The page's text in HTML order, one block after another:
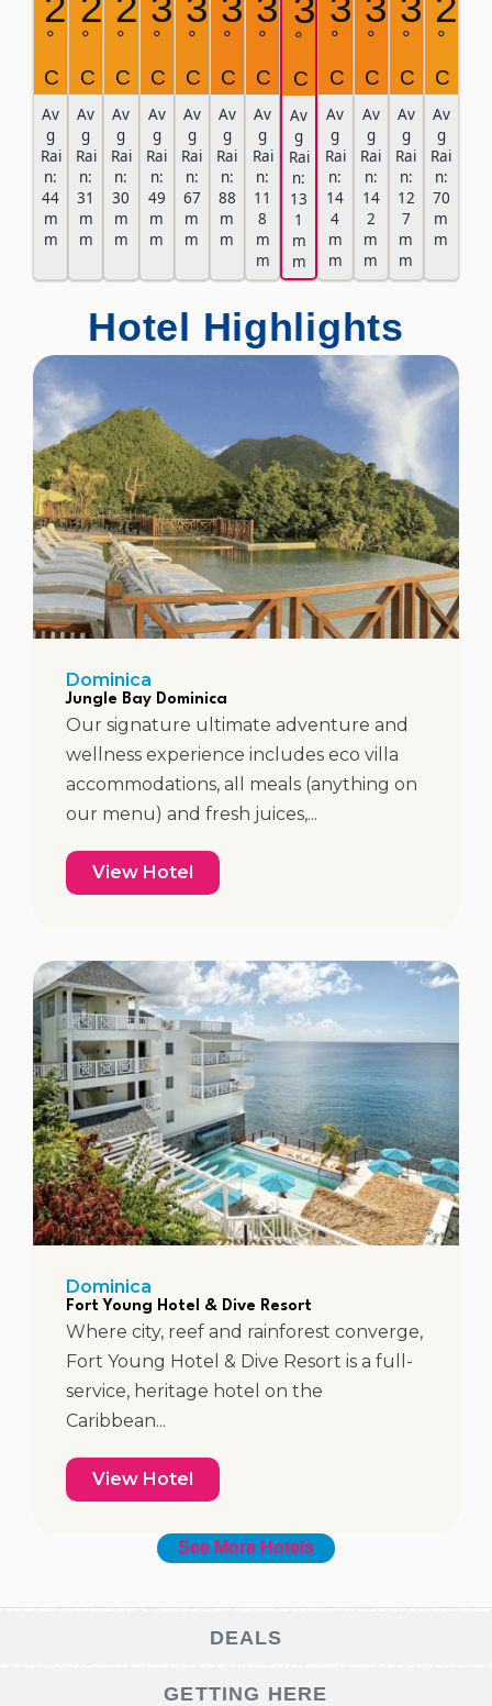
DEALS
GETTING HERE
°
C
Av
g
Rai
n:
44
m
m
°
C
Av
g
Rai
n:
31
m
m
°
C
Av
g
Rai
n:
30
m
m
°
C
Av
g
Rai
n:
49
m
m
°
C
Av
g
Rai
n:
67
m
m
°
C
Av
g
Rai
n:
88
m
m
°
C
Av
g
Rai
n:
11
8
m
m
31
°
C
Av
g
Rai
n:
13
1
m
m
°
C
Av
g
Rai
n:
14
4
m
m
°
C
Av
g
Rai
n:
14
2
m
m
°
C
Av
g
Rai
n:
12
7
m
m
°
C
Av
g
Rai
n:
70
m
m
Hotel Highlights
Dominica
Jungle Bay Dominica
Our signature ultimate adventure and
wellness experience includes eco villa
accommodations, all meals (anything on
our menu) and fresh juices,...
View Hotel
Dominica
Fort Young Hotel & Dive Resort
Where city, reef and rainforest converge,
Fort Young Hotel & Dive Resort is a full-
service, heritage hotel on the
Caribbean...
View Hotel
See More Hotels